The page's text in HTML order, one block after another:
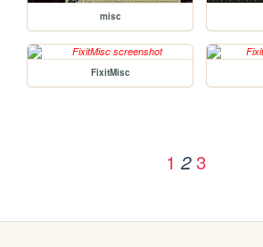
misc
FixitMisc
1 2 3